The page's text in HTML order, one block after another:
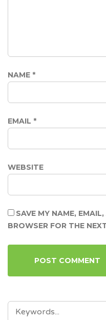
NAME *
EMAIL *
WEBSITE
SAVE MY NAME,
BROWSER FOR THE
SEARCH
FOR: